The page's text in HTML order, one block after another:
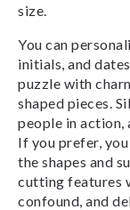
size.
You can
initials, and
puzzle with
shaped pieces.
people in action,
If you prefer,
the shapes and
cutting features
confound, and